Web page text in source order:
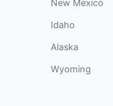
New Mexico
Idaho
Alaska
Wyoming